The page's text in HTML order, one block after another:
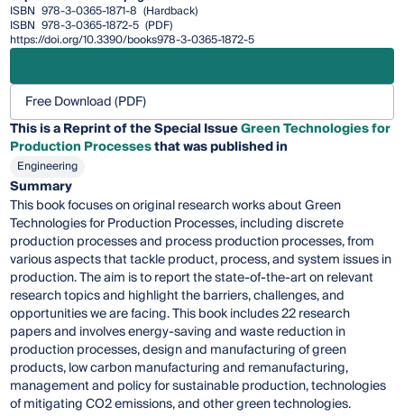
ISBN 978-3-0365-1871-8 (Hardback)
ISBN 978-3-0365-1872-5 (PDF)
https://doi.org/10.3390/books978-3-0365-1872-5
Free Download (PDF)
This is a Reprint of the Special IssueGreen Technologies for
Production Processesthat was published in
Engineering
Summary
This book focuses on original research works about Green
Technologies for Production Processes, including discrete
production processes and process production processes, from
various aspects that tackle product, process, and system issues in
production. The aim is to report the state-of-the-art on relevant
research topics and highlight the barriers, challenges, and
opportunities we are facing. This book includes 22 research
papers and involves energy-saving and waste reduction in
production processes, design and manufacturing of green
products, low carbon manufacturing and remanufacturing,
management and policy for sustainable production, technologies
of mitigating CO2 emissions, and other green technologies.